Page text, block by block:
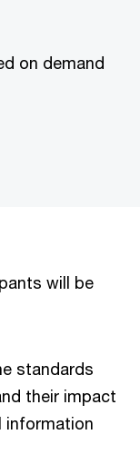
on demand
will be
standards
their impact
information